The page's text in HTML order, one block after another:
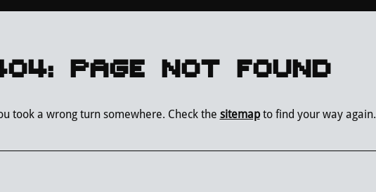
PAGE NOT FOUND
took a wrong turn somewhere. Check the sitemapto find your way again.